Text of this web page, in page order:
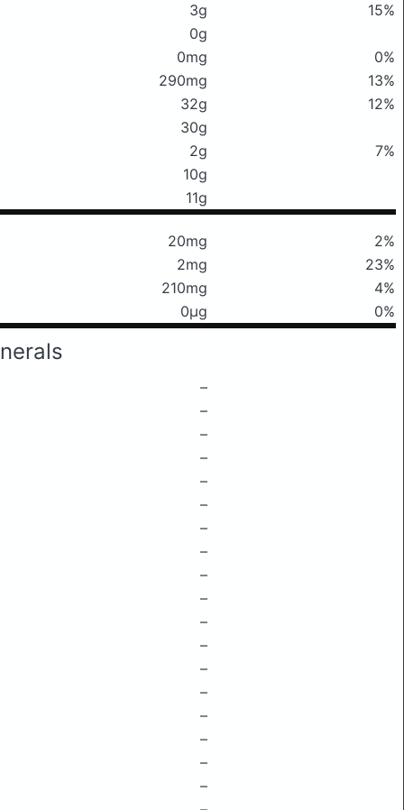
3g
15%
0g
0mg
0%
290mg
13%
32g
12%
30g
2g
7%
10g
11g
20mg
2%
2mg
23%
210mg
4%
0μg 0%
–
–
–
–
–
–
–
–
–
–
–
–
–
–
–
–
–
–